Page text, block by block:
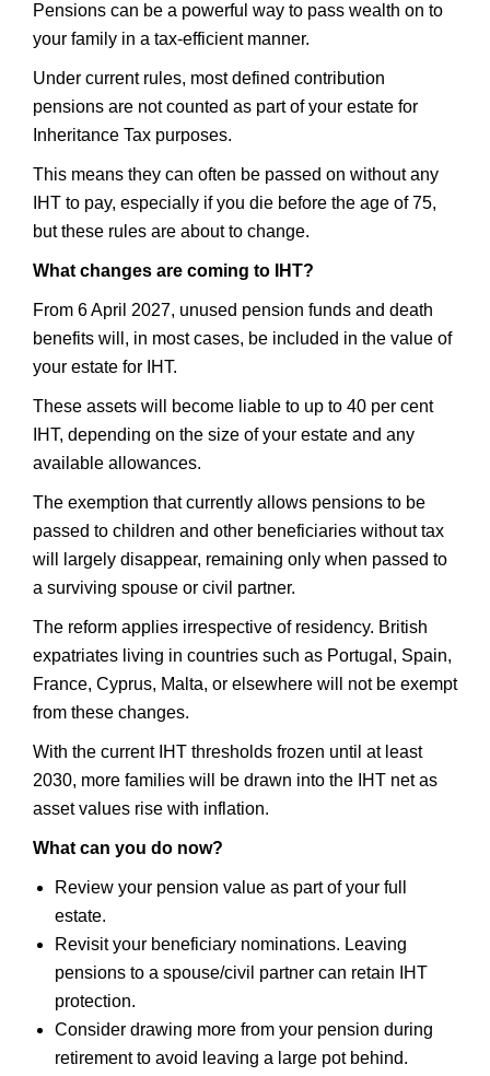
Pensions can be a powerful way to pass wealth on to
your family in a tax-efficient manner.
Under current rules, most defined contribution
pensions are not counted as part of your estate for
Inheritance Tax purposes.
This means they can often be passed on without any
IHT to pay, especially if you die before the age of 75,
but these rules are about to change.
What changes are coming to IHT?
From 6 April 2027, unused pension funds and death
benefits will, in most cases, be included in the value of
your estate for IHT.
These assets will become liable to up to 40 per cent
IHT, depending on the size of your estate and any
available allowances.
The exemption that currently allows pensions to be
passed to children and other beneficiaries without tax
will largely disappear, remaining only when passed to
a surviving spouse or civil partner.
The reform applies irrespective of residency. British
expatriates living in countries such as Portugal, Spain,
France, Cyprus, Malta, or elsewhere will not be exempt
from these changes.
With the current IHT thresholds frozen until at least
2030, more families will be drawn into the IHT net as
asset values rise with inflation.
What can you do now?
Review your pension value as part of your full
estate.
Revisit your beneficiary nominations. Leaving
pensions to a spouse/civil partner can retain IHT
protection.
Consider drawing more from your pension during
retirement to avoid leaving a large pot behind.